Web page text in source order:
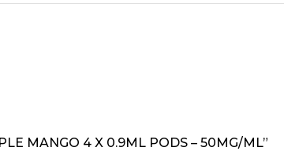
MANGO 4 X 0.9ML PODS – 50MG/ML”